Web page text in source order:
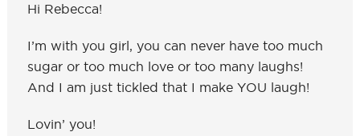
Hi Rebecca!
I’m with you girl, you can never have too much
sugar or too much love or too many laughs!
And I am just tickled that I make YOU laugh!
Lovin’ you!